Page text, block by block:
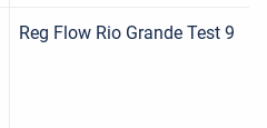
Reg Flow Rio Grande Test 9